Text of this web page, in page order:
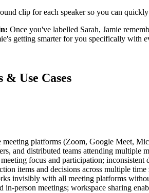
clip for each speaker so you can
Once you've labelled Sarah, Jamie
getting smarter for you specifically with
Use Cases
meeting platforms (Zoom, Google Meet,
and distributed teams attending multiple
focus and participation;
items and decisions across multiple
invisibly with all meeting platforms
person meetings; workspace sharing